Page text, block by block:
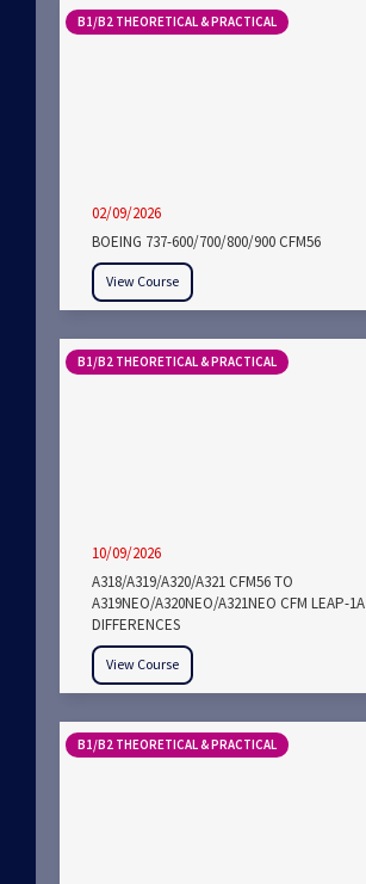
B1/B2 THEORETICAL & PRACTICAL
02/09/2026
BOEING 737-600/700/800/900 CFM56
View Course
B1/B2 THEORETICAL & PRACTICAL
10/09/2026
A318/A319/A320/A321 CFM56 TO
A319NEO/A320NEO/A321NEO CFM LEAP-1A
DIFFERENCES
View Course
B1/B2 THEORETICAL & PRACTICAL